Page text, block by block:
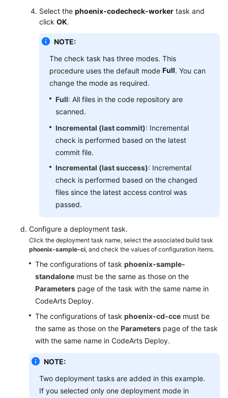
Select the phoenix-codecheck-worker task and
click OK.
NOTE:
The check task has three modes. This
procedure uses the default mode Full. You can
change the mode as required.
Full: All files in the code repository are
scanned.
Incremental (last commit): Incremental
check is performed based on the latest
commit file.
Incremental (last success): Incremental
check is performed based on the changed
files since the latest access control was
passed.
Configure a deployment task.
Click the deployment task name, select the associated build task
phoenix-sample-ci, and check the values of configuration items.
The configurations of task phoenix-sample-
standalone must be the same as those on the
Parameters page of the task with the same name in
CodeArts Deploy.
The configurations of task phoenix-cd-cce must be
the same as those on the Parameters page of the task
with the same name in CodeArts Deploy.
NOTE:
Two deployment tasks are added in this example.
If you selected only one deployment mode in